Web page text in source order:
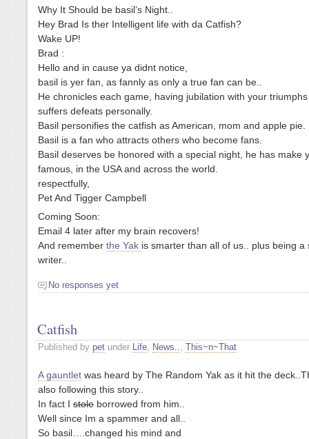
Why It Should be basil’s Night..
Hey Brad Is ther Intelligent life with da Catfish?
Wake UP!
Brad :
Hello and in cause ya didnt notice,
basil is yer fan, as fannly as only a true fan can be..
He chronicles each game, having jubilation with your
suffers defeats personally.
Basil personifies the catfish as American, mom and apple pie.
Basil is a fan who attracts others who become fans.
Basil deserves be honored with a special night, he has make
famous, in the USA and across the world.
respectfully,
Pet And Tigger Campbell
Coming Soon:
Email 4 later after my brain recovers!
And remember the Yak is smarter than all of us.. plus being a
writer..
No responses yet
Catfish
Published by pet under Life News.. This~n~That
A gauntlet was heard by The Random Yak as it hit the
also following this story..
In fact I stole borrowed from him..
Well since Im a spammer and all..
So basil….changed his mind and